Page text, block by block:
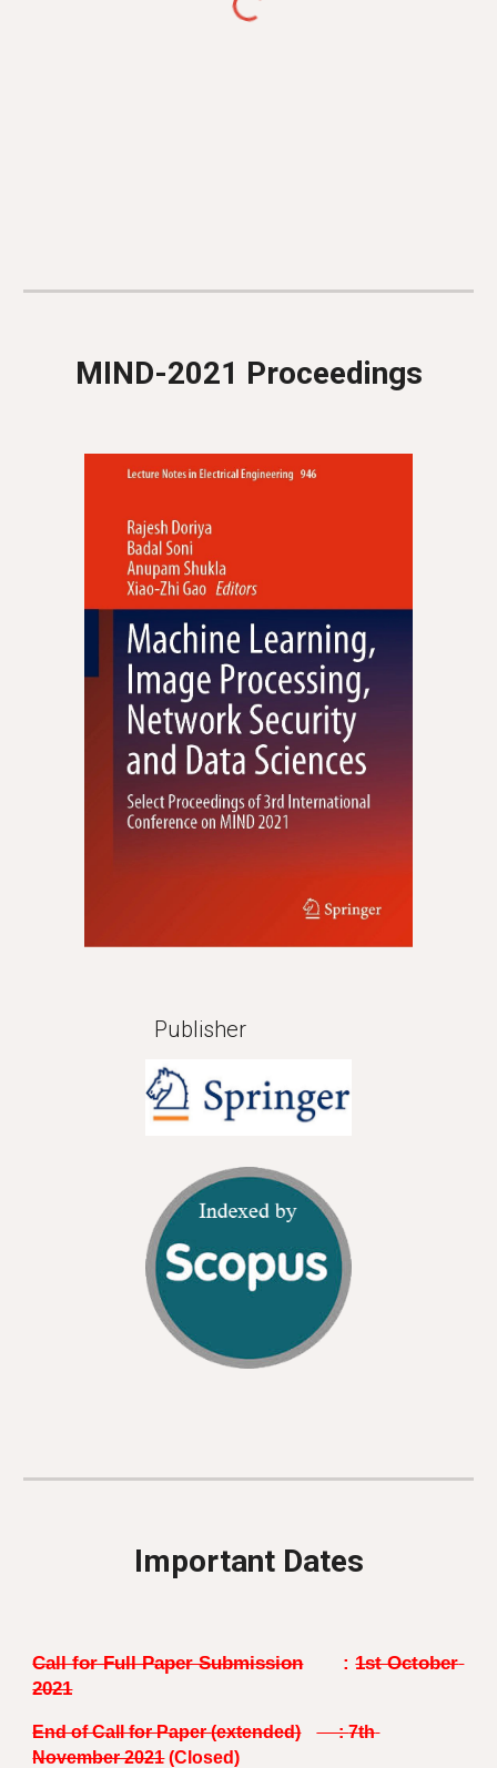
MIND-2021 Proceedings
Publisher
Important Dates
Call for Full Paper Submission : 1st October
2021
End of Call for Paper (extended)
     :
7th
November 2021 (Closed)